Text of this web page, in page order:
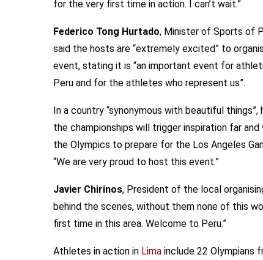
for the very first time in action. I can’t wait.”
Federico Tong Hurtado, Minister of Sports of
said the hosts are “extremely excited” to
event, stating it is “an important event for
Peru and for the athletes who represent us”.
In a country “synonymous with beautiful things”,
the championships will trigger inspiration far
the Olympics to prepare for the Los Angeles
“We are very proud to host this event.”
Javier Chirinos, President of the local
behind the scenes, without them none of this
first time in this area. Welcome to Peru.”
Athletes in action in Lima include 22 Olympians